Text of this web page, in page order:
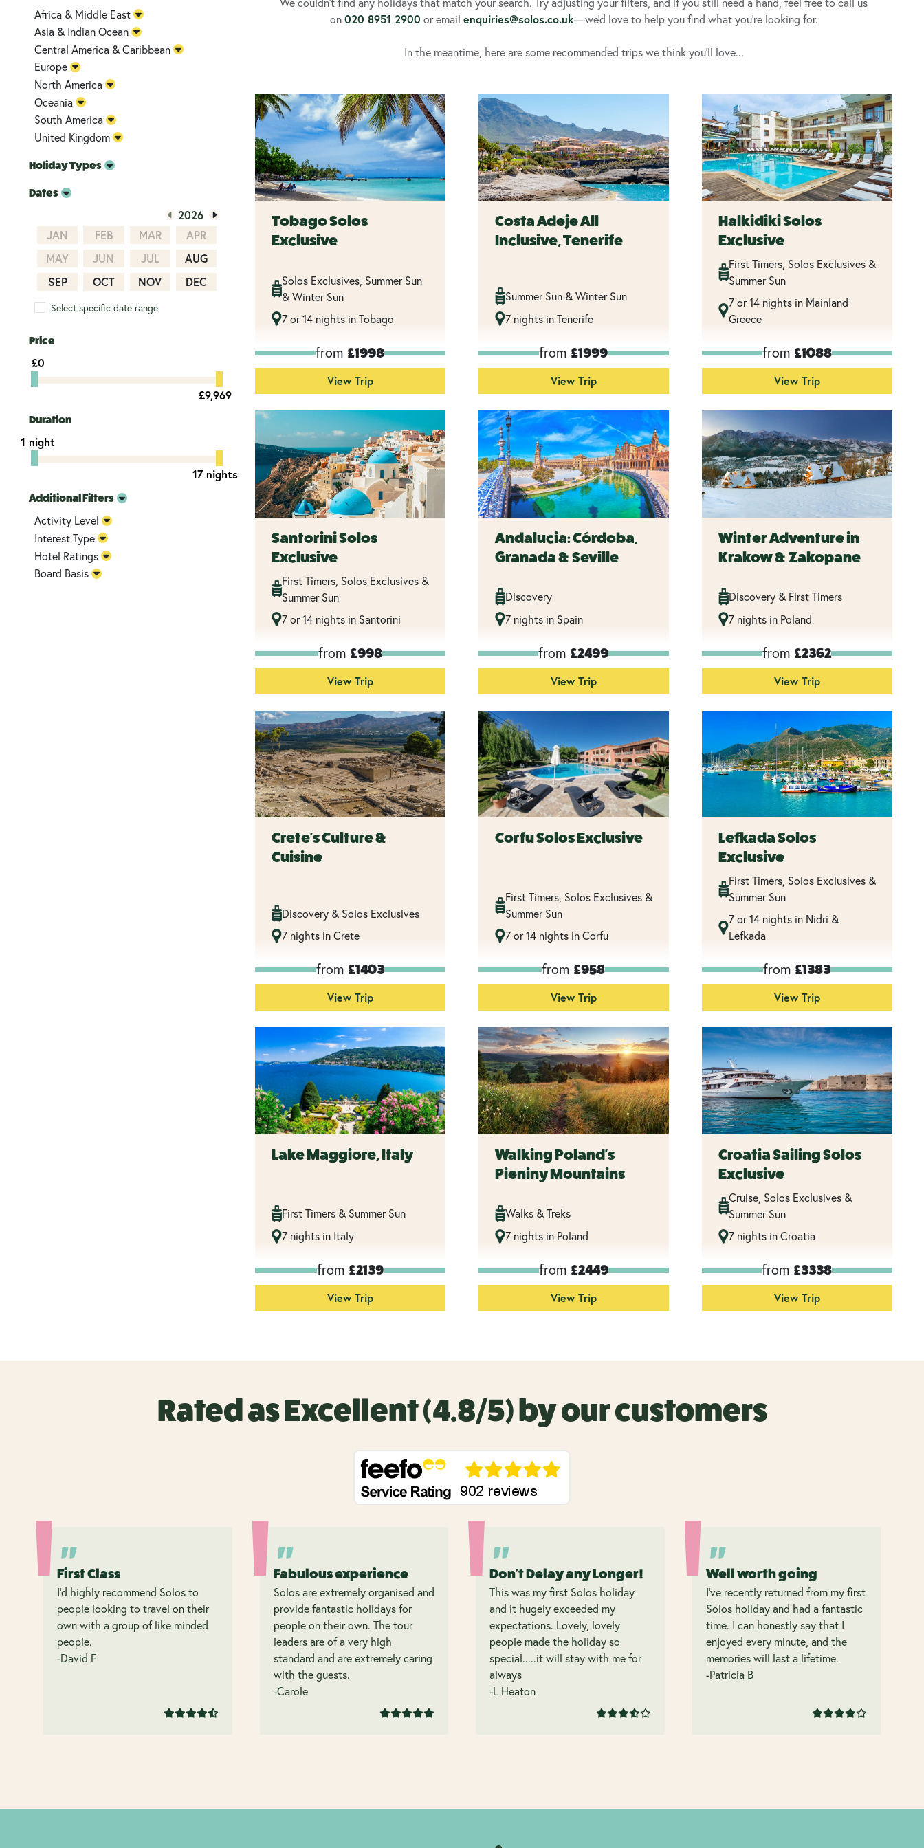
Africa & Middle East
Asia & Indian Ocean
Central America & Caribbean
Europe
North America
Oceania
South America
United Kingdom
Holiday Types
Dates
2026
JAN
FEB MAR
APR
MAY
JUN JUL
AUG
SEP
OCT NOV DEC
Select specific date range
Price
£0
£9,969
Duration
1 night
17 nights
Additional Filters
Activity Level
Interest Type
Hotel Ratings
Board Basis
We couldn’t find any holidays that match your search. Try adjusting your filters, and if you still need a hand, feel free to call us
on 020 8951 2900 or email enquiries@solos.co.uk—we’d love to help you find what you’re looking for.
In the meantime, here are some recommended trips we think you’ll love...
Tobago Solos
Exclusive
Solos Exclusives, Summer Sun
& Winter Sun
7 or 14 nights in Tobago
from£1998
View Trip
Costa Adeje All
Inclusive, Tenerife
Summer Sun & Winter Sun
7 nights in Tenerife
from£1999
View Trip
Halkidiki Solos
Exclusive
First Timers, Solos Exclusives &
Summer Sun
7 or 14 nights in Mainland
Greece
from £1088
View Trip
Santorini Solos
Exclusive
First Timers, Solos Exclusives &
Summer Sun
7 or 14 nights in Santorini
from £998
View Trip
Andalucia: Córdoba,
Granada & Seville
Discovery
7 nights in Spain
from£2499
View Trip
Winter Adventure in
Krakow & Zakopane
Discovery & First Timers
7 nights in Poland
from£2362
View Trip
Crete's Culture &
Cuisine
Discovery & Solos Exclusives
7 nights in Crete
from £1403
View Trip
Corfu Solos Exclusive
First Timers, Solos Exclusives &
Summer Sun
7 or 14 nights in Corfu
from£958
View Trip
Lefkada Solos
Exclusive
First Timers, Solos Exclusives &
Summer Sun
7 or 14 nights in Nidri &
Lefkada
from£1383
View Trip
Lake Maggiore, Italy
First Timers & Summer Sun
7 nights in Italy
from £2139
View Trip
Walking Poland's
Pieniny Mountains
Walks & Treks
7 nights in Poland
from £2449
View Trip
Croatia Sailing Solos
Exclusive
Cruise, Solos Exclusives &
Summer Sun
7 nights in Croatia
from£3338
View Trip
Rated as Excellent (4.8/5) by our customers
First Class
I’d highly recommend Solos to
people looking to travel on their
own with a group of like minded
people.
-David F
Fabulous experience
Solos are extremely organised and
provide fantastic holidays for
people on their own. The tour
leaders are of a very high
standard and are extremely caring
with the guests.
-Carole
Don't Delay any Longer!
This was my first Solos holiday
and it hugely exceeded my
expectations. Lovely, lovely
people made the holiday so
special.....it will stay with me for
always
-L Heaton
Well worth going
I’ve recently returned from my first
Solos holiday and had a fantastic
time. I can honestly say that I
enjoyed every minute, and the
memories will last a lifetime.
-Patricia B